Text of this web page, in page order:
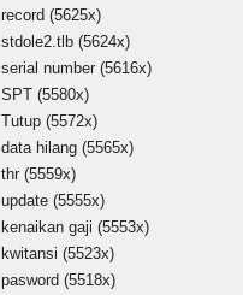
record (5625x)
stdole2.tlb (5624x)
serial number (5616x)
SPT (5580x)
Tutup (5572x)
data hilang (5565x)
thr (5559x)
update (5555x)
kenaikan gaji (5553x)
kwitansi (5523x)
pasword (5518x)